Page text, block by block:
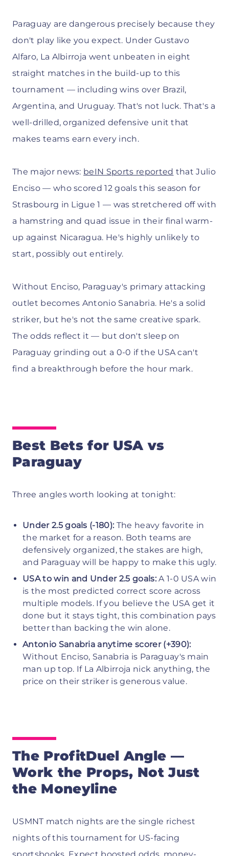
Paraguay are dangerous precisely because they
don't play like you expect. Under Gustavo
Alfaro, La Albirroja went unbeaten in eight
straight matches in the build-up to this
tournament — including wins over Brazil,
Argentina, and Uruguay. That's not luck. That's a
well-drilled, organized defensive unit that
makes teams earn every inch.
The major news: beIN Sports reported that Julio
Enciso — who scored 12 goals this season for
Strasbourg in Ligue 1 — was stretchered off with
a hamstring and quad issue in their final warm-
up against Nicaragua. He's highly unlikely to
start, possibly out entirely.
Without Enciso, Paraguay's primary attacking
outlet becomes Antonio Sanabria. He's a solid
striker, but he's not the same creative spark.
The odds reflect it — but don't sleep on
Paraguay grinding out a 0-0 if the USA can't
find a breakthrough before the hour mark.
Best Bets for USA vs
Paraguay
Three angles worth looking at tonight:
Under 2.5 goals (-180): The heavy favorite in
the market for a reason. Both teams are
defensively organized, the stakes are high,
and Paraguay will be happy to make this ugly.
USA to win and Under 2.5 goals:A 1-0 USA win
is the most predicted correct score across
multiple models. If you believe the USA get it
done but it stays tight, this combination pays
better than backing the win alone.
Antonio Sanabria anytime scorer (+390):
Without Enciso, Sanabria is Paraguay's main
man up top. If La Albirroja nick anything, the
price on their striker is generous value.
The ProfitDuel Angle —
Work the Props, Not Just
the Moneyline
USMNT match nights are the single richest
nights of this tournament for US-facing